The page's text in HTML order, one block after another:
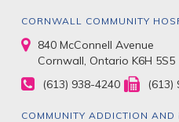
CORNWALL COMMUNITY
840 McConnell Avenue
Cornwall, Ontario K6H 5S5
(613) 938-4240
(613)
COMMUNITY ADDICTION AND